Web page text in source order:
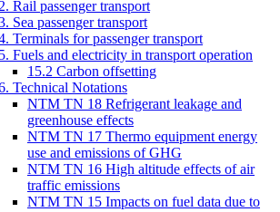
Rail passenger transport
Sea passenger transport
Terminals for passenger transport
Fuels and electricity in transport operation
15.2 Carbon offsetting
Technical Notations
NTM TN 18 Refrigerant leakage and
greenhouse effects
NTM TN 17 Thermo equipment energy
use and emissions of GHG
NTM TN 16 High altitude effects of air
traffic emissions
NTM TN 15 Impacts on fuel data due to